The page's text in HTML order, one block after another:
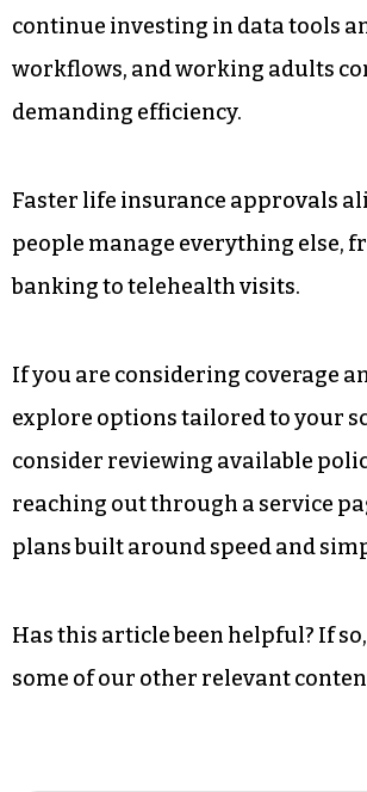
part of their financial lives.
Faster Life Insurance
Momentum behind faster life
approvals is not slowing down.
workflows, and working adults
demanding efficiency.
Faster life insurance approvals
people manage everything else,
If you are considering coverage